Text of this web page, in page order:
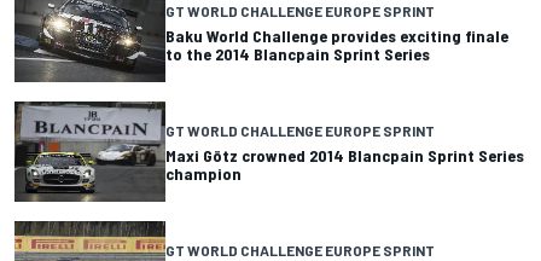
GT WORLD CHALLENGE EUROPE SPRINT
Baku World Challenge provides exciting finale
to the 2014 Blancpain Sprint Series
GT WORLD CHALLENGE EUROPE SPRINT
Maxi Götz crowned 2014 Blancpain Sprint Series
champion
GT WORLD CHALLENGE EUROPE SPRINT